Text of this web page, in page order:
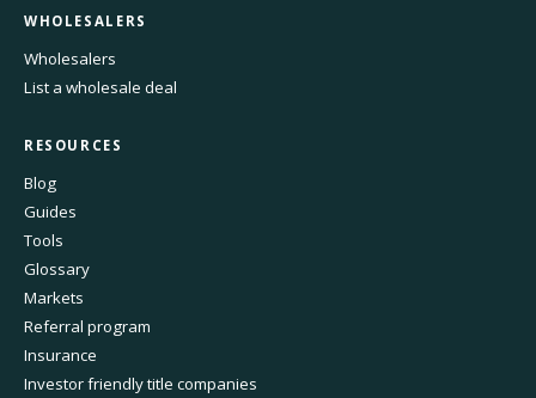
WHOLESALERS
Wholesalers
List a wholesale deal
RESOURCES
Blog
Guides
Tools
Glossary
Markets
Referral program
Insurance
Investor friendly title companies